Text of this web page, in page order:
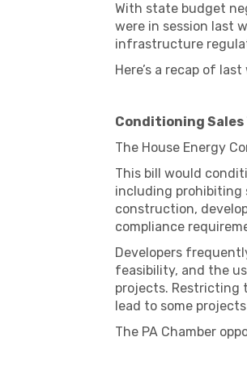
With state budget
were in session last
infrastructure
Here’s a recap of
Conditioning Sales
The House Energy
This bill would
including prohibiting
construction,
compliance
Developers
feasibility, and the
projects. Restricting
lead to some
The PA Chamber